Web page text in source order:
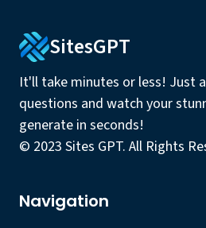
SitesGPT
It'll take minutes or less! Just
questions and watch your
generate in seconds!
© 2023 Sites GPT. All Rights
Navigation